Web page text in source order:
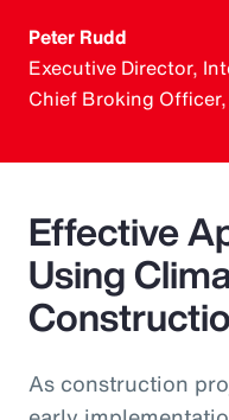
Peter Rudd
Executive Director,
Chief Broking
Effective
Using
As construction